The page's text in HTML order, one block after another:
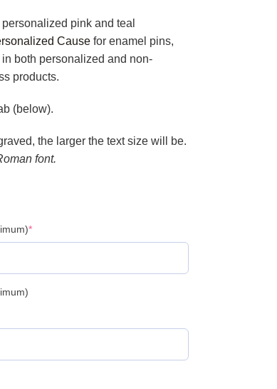
pink and teal
Causefor enamel pins,
both personalized and non-
products.
(below).
the larger the text size will be.
font.
*